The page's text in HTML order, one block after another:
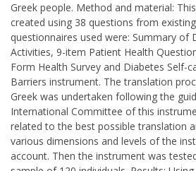
Greek people. Method and material:
created using 38 questions from
questionnaires used were: Summary of
Activities, 9-item Patient Health
Form Health Survey and Diabetes Self-
Barriers instrument. The translation
Greek was undertaken following the
International Committee of this
related to the best possible translation
various dimensions and levels of the
account. Then the instrument was